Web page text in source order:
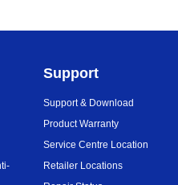
Support
Support & Download
Product Warranty
Service Centre Location
Retailer Locations